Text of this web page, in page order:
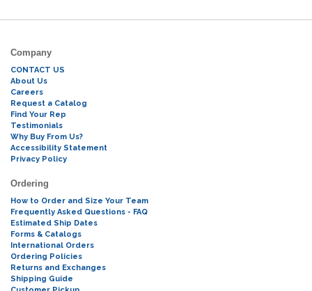
Company
CONTACT US
About Us
Careers
Request a Catalog
Find Your Rep
Testimonials
Why Buy From Us?
Accessibility Statement
Privacy Policy
Ordering
How to Order and Size Your Team
Frequently Asked Questions - FAQ
Estimated Ship Dates
Forms & Catalogs
International Orders
Ordering Policies
Returns and Exchanges
Shipping Guide